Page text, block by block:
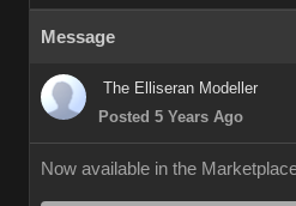
Message
The Elliseran Modeller
Posted 5 Years Ago
Now available in the